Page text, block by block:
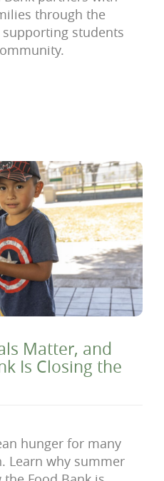
through the
students
Matter, and
Is Closing the
hunger for many
Learn why summer